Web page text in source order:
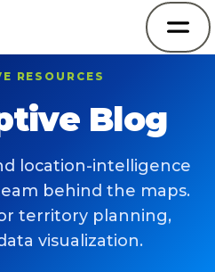
RESOURCES
Blog
location-intelligence
behind the maps.
territory planning,
visualization.